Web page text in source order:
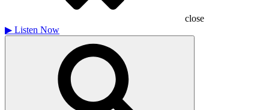
close
▶ Listen Now